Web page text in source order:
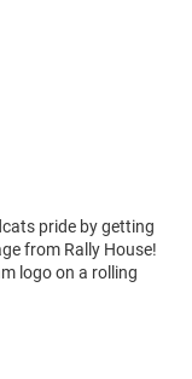
pride by getting
from Rally House!
logo on a rolling